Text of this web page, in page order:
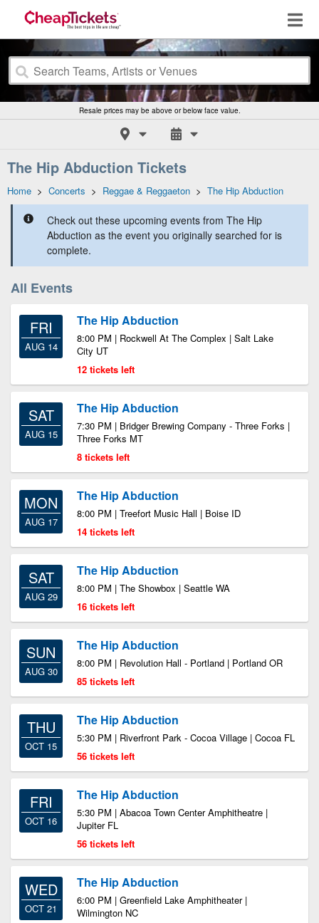
Resale prices may be above or below face value.
The Hip Abduction Tickets
Home > Concerts > Reggae & Reggaeton > The Hip Abduction
Check out these upcoming events from The Hip
Abduction as the event you originally searched for is
complete.
All Events
FRI
AUG 14
The Hip Abduction
8:00 PM | Rockwell At The Complex | Salt Lake
City UT
12 tickets left
SAT
AUG 15
The Hip Abduction
7:30 PM | Bridger Brewing Company - Three Forks |
Three Forks MT
8 tickets left
MON
AUG 17
The Hip Abduction
8:00 PM | Treefort Music Hall | Boise ID
14 tickets left
SAT
AUG 29
The Hip Abduction
8:00 PM | The Showbox | Seattle WA
16 tickets left
SUN
AUG 30
The Hip Abduction
8:00 PM | Revolution Hall - Portland | Portland OR
85 tickets left
THU
OCT 15
The Hip Abduction
5:30 PM | Riverfront Park - Cocoa Village | Cocoa FL
56 tickets left
FRI
OCT 16
The Hip Abduction
5:30 PM | Abacoa Town Center Amphitheatre |
Jupiter FL
56 tickets left
WED
OCT 21
The Hip Abduction
6:00 PM | Greenfield Lake Amphitheater |
Wilmington NC